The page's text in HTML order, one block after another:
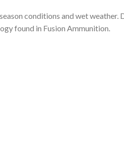
conditions and wet
found in Fusion Ammunition.